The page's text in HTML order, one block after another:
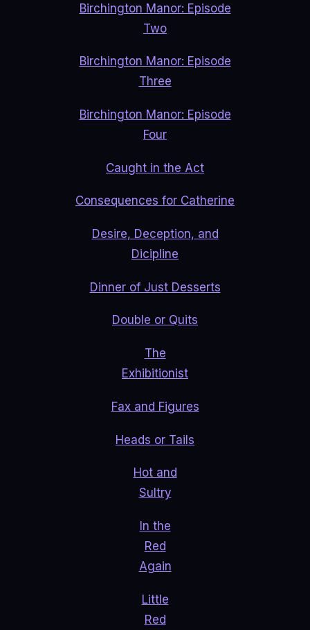
Birchington Manor: Episode
Two
Birchington Manor: Episode
Three
Birchington Manor: Episode
Four
Caught in the Act
Consequences for Catherine
Desire, Deception, and
Dicipline
Dinner of Just Desserts
Double or Quits
The
Exhibitionist
Fax and Figures
Heads or Tails
Hot and
Sultry
In the
Red
Again
Little
Red